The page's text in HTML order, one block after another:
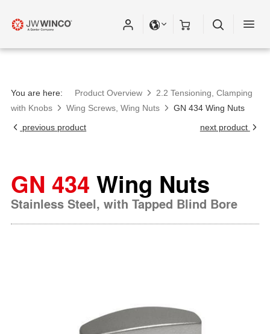
You are here: Product Overview
2.2 Tensioning, Clamping
with Knobs
Wing Screws, Wing Nuts
GN 434 Wing Nuts
previous product
next product
GN 434 Wing Nuts
Stainless Steel, with Tapped Blind Bore